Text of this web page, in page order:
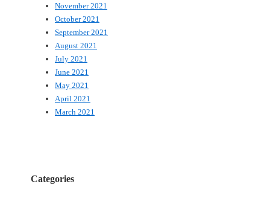
November 2021
October 2021
September 2021
August 2021
July 2021
June 2021
May 2021
April 2021
March 2021
Categories